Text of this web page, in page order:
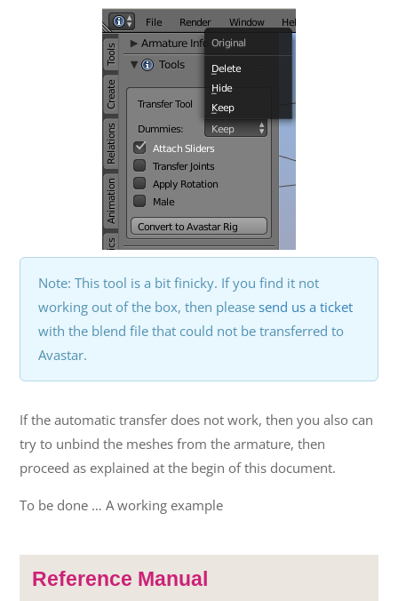
Note: This tool is a bit finicky. If you find it not
working out of the box, then pleasesend us a ticket
with the blend file that could not be transferred to
Avastar.
If the automatic transfer does not work, then you also can
try to unbind the meshes from the armature, then
proceed as explained at the begin of this document.
To be done … A working example
Reference Manual